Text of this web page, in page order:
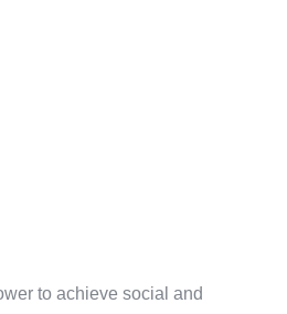
to achieve social and